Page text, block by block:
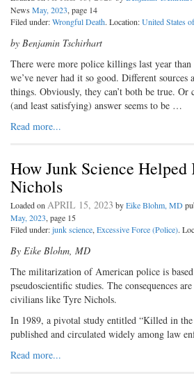
News May, 2023, page 14
Filed under:Wrongful Death. Location:United States
by Benjamin Tschirhart
There were more police killings last year
we’ve never had it so good. Different
things. Obviously, they can’t both be true. Or
(and least satisfying) answer seems to be …
Read more...
How Junk Science
Nichols
Loaded onAPRIL 15, 2023 byEike Blohm, MD
May, 2023, page 15
Filed under:junk science,Excessive Force (Police).
By Eike Blohm, MD
The militarization of American police is
pseudoscientific studies. The consequences
civilians like Tyre Nichols.
In 1989, a pivotal study entitled “Killed in
published and circulated widely among law
Read more...